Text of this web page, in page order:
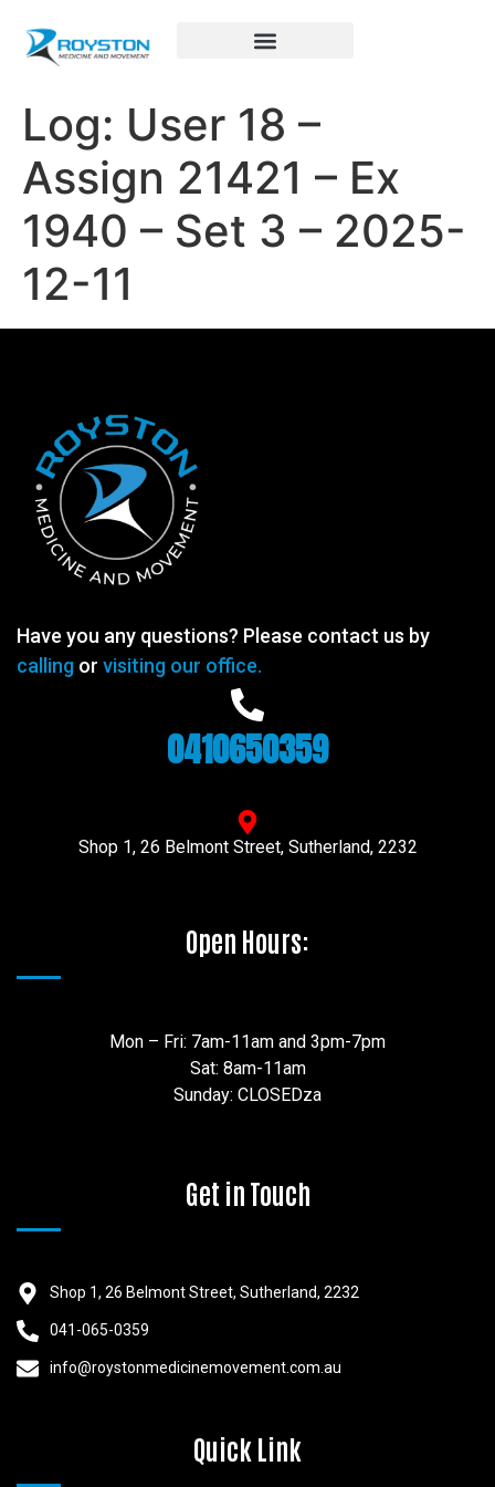
Log: User 18 –
Assign 21421 – Ex
1940 – Set 3 – 2025-
12-11
Have you any questions? Please contact us by
calling or visiting our office.
0410650359
Shop 1, 26 Belmont Street, Sutherland, 2232
Open Hours:
Mon – Fri: 7am-11am and 3pm-7pm
Sat: 8am-11am
Sunday: CLOSEDza
Get in Touch
Shop 1, 26 Belmont Street, Sutherland, 2232
041-065-0359
info@roystonmedicinemovement.com.au
Quick Link